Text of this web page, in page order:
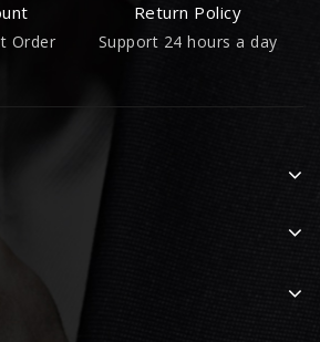
Order
Return Policy
Support 24 hours a day